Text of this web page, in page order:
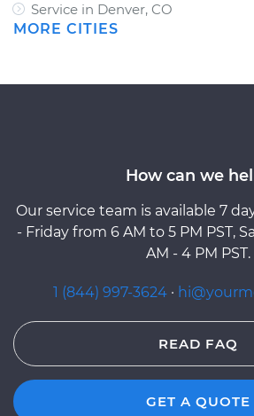
Service in Denver, CO
MORE CITIES
How can we
Our service team is available 7
- Friday from 6 AM to 5 PM PST,
AM - 4 PM PST.
1 (844) 997-3624 ·
READ FAQ
GET A QUOTE